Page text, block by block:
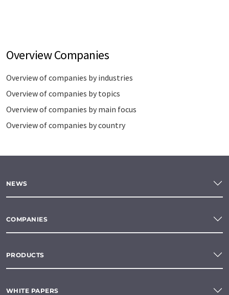
Overview Companies
Overview of companies by industries
Overview of companies by topics
Overview of companies by main focus
Overview of companies by country
NEWS
COMPANIES
PRODUCTS
WHITE PAPERS